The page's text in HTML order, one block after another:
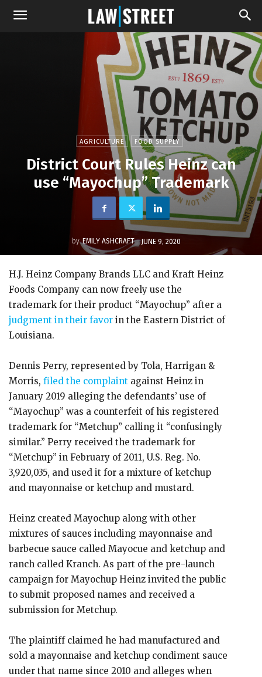
AGRICULTURE FOOD SUPPLY
District Court Rules Heinz can
use “Mayochup” Trademark
by EMILY ASHCRAFT JUNE 9, 2020
H.J. Heinz Company Brands LLC and Kraft Heinz
Foods Company can now freely use the
trademark for their product “Mayochup” after a
judgment in their favor in the Eastern District of
Louisiana.
Dennis Perry, represented by Tola, Harrigan &
Morris, filed the complaint against Heinz in
January 2019 alleging the defendants’ use of
“Mayochup” was a counterfeit of his registered
trademark for “Metchup” calling it “confusingly
similar.” Perry received the trademark for
“Metchup” in February of 2011, U.S. Reg. No.
3,920,035, and used it for a mixture of ketchup
and mayonnaise or ketchup and mustard.
Heinz created Mayochup along with other
mixtures of sauces including mayonnaise and
barbecue sauce called Mayocue and ketchup and
ranch called Kranch. As part of the pre-launch
campaign for Mayochup Heinz invited the public
to submit proposed names and received a
submission for Metchup.
The plaintiff claimed he had manufactured and
sold a mayonnaise and ketchup condiment sauce
under that name since 2010 and alleges when